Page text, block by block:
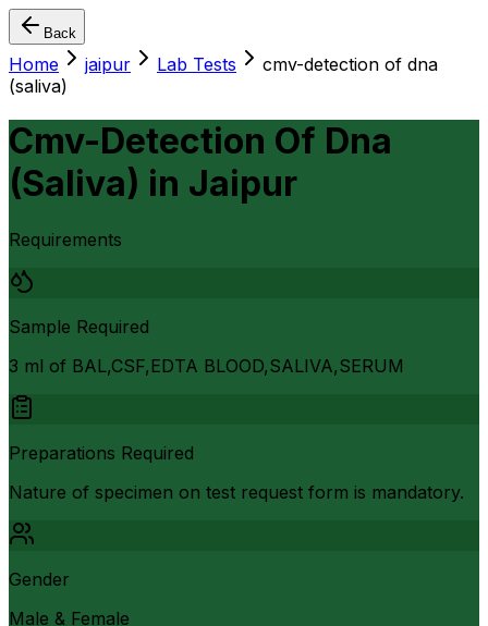
Back
Home jaipur Lab Tests
cmv-detection of dna
(saliva)
Cmv-Detection Of Dna
(Saliva) in Jaipur
Requirements
Sample Required
3 ml of BAL,CSF,EDTA BLOOD,SALIVA,SERUM
Preparations Required
Nature of specimen on test request form is mandatory.
Gender
Male & Female